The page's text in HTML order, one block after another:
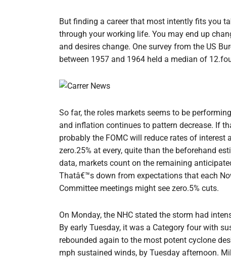
But finding a career that most intently fits you
through your working life. You may end up
and desires change. One survey from the US
between 1957 and 1964 held a median of
So far, the roles markets seems to be
and inflation continues to pattern decrease. If
probably the FOMC will reduce rates of
zero.25% at every, quite than the beforehand
data, markets count on the remaining
Thatâ€™s down from expectations that each
Committee meetings might see zero.5% cuts.
On Monday, the NHC stated the storm had
By early Tuesday, it was a Category four with
rebounded again to the most potent cyclone
mph sustained winds, by Tuesday afternoon.